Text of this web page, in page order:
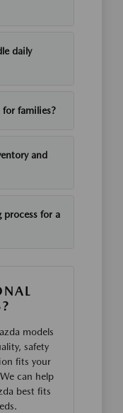
daily
families?
and
for a
models
safety
fits your
can help
best fits